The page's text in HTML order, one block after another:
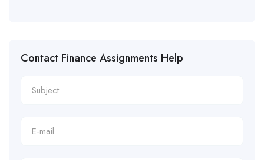
Contact Finance Assignments Help